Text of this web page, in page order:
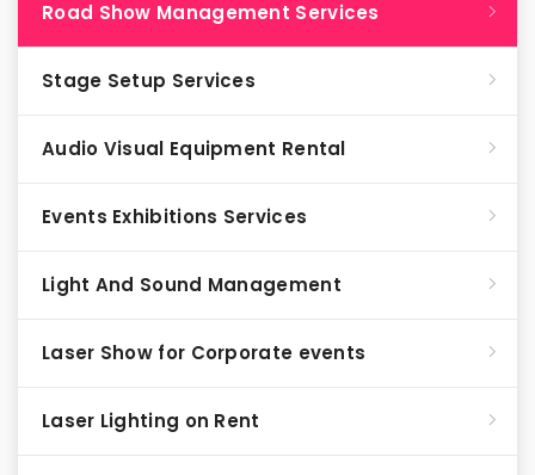
Road Show Management Services
Stage Setup Services
Audio Visual Equipment Rental
Events Exhibitions Services
Light And Sound Management
Laser Show for Corporate events
Laser Lighting on Rent